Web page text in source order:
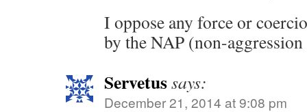
I oppose any force or
by the NAP (non-
Servetussays:
December 21, 2014 at 9:08 pm